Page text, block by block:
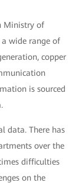
Ministry of
a wide range of
copper
is sourced
data. There has
over the
difficulties
on the